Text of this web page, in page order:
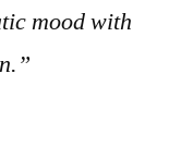
mood with